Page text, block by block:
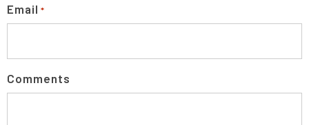
Email *
Comments